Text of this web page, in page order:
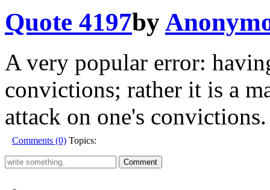
Quote 4197by
A very popular error:
convictions; rather it is a
attack on one's convictions.
Comments (0) Topics: